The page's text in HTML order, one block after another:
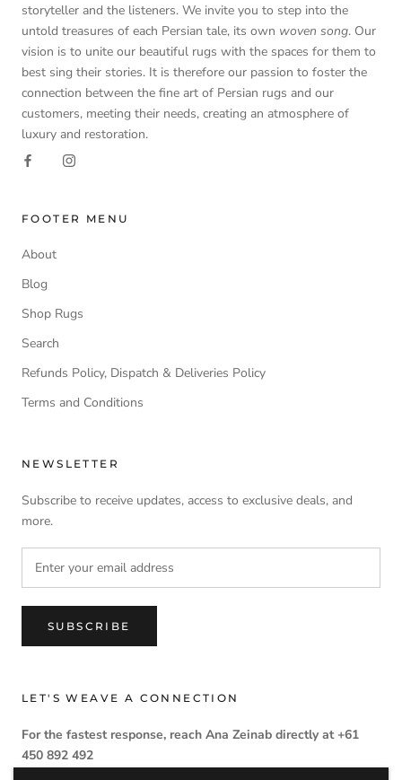
storyteller and the listeners. We invite you to step into the
untold treasures of each Persian tale, its own woven song. Our
vision is to unite our beautiful rugs with the spaces for them to
best sing their stories. It is therefore our passion to foster the
connection between the fine art of Persian rugs and our
customers, meeting their needs, creating an atmosphere of
luxury and restoration.
FOOTER MENU
About
Blog
Shop Rugs
Search
Refunds Policy, Dispatch & Deliveries Policy
Terms and Conditions
NEWSLETTER
Subscribe to receive updates, access to exclusive deals, and
more.
SUBSCRIBE
LET'S WEAVE A CONNECTION
For the fastest response, reach Ana Zeinab directly at +61
450 892 492